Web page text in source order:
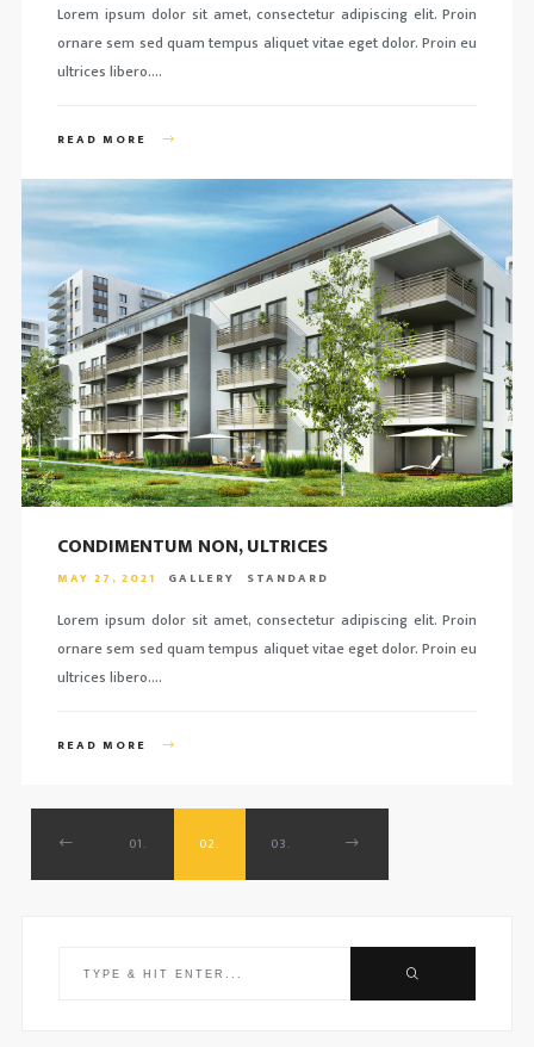
Lorem ipsum dolor sit amet, consectetur adipiscing elit. Proin
ornare sem sed quam tempus aliquet vitae eget dolor. Proin eu
ultrices libero….
READ MORE
CONDIMENTUM NON, ULTRICES
MAY 27, 2021 GALLERY STANDARD
Lorem ipsum dolor sit amet, consectetur adipiscing elit. Proin
ornare sem sed quam tempus aliquet vitae eget dolor. Proin eu
ultrices libero….
READ MORE
01. 02. 03.